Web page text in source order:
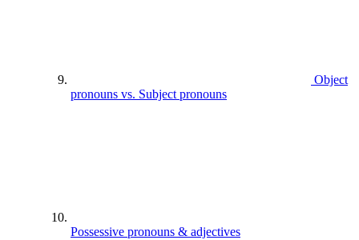
Object
pronouns vs. Subject pronouns
Possessive pronouns & adjectives